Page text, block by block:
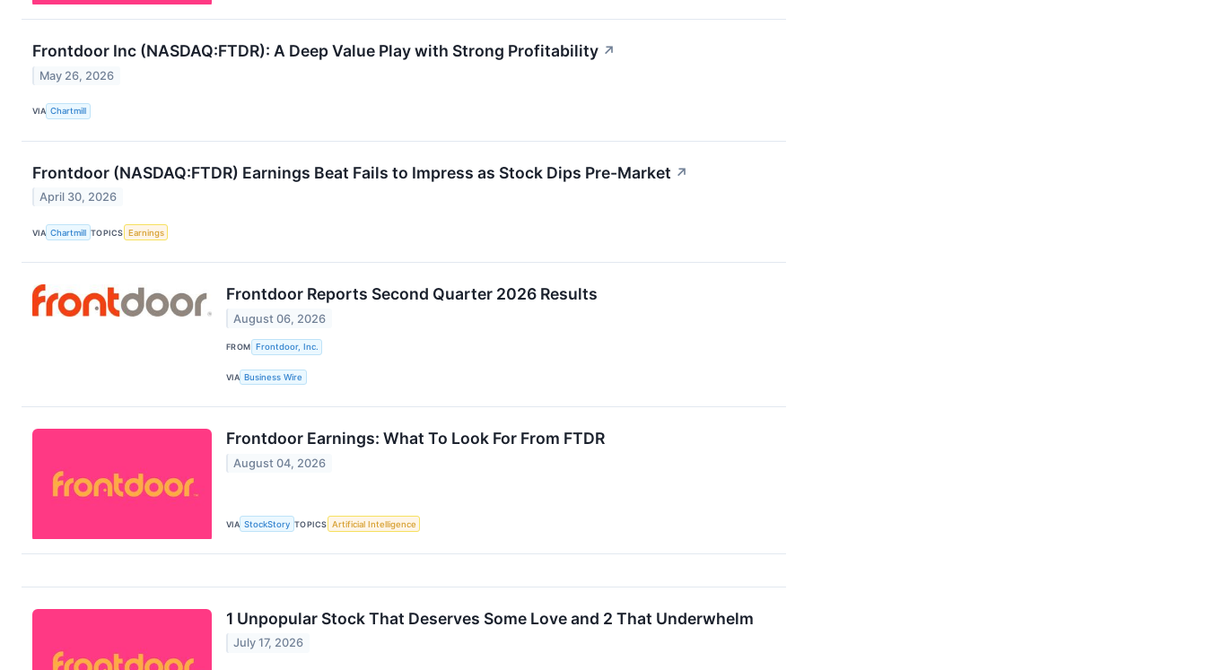
Frontdoor Inc (NASDAQ:FTDR): A Deep Value Play with Strong Profitability ↗
May 26, 2026
VIA Chartmill
Frontdoor (NASDAQ:FTDR) Earnings Beat Fails to Impress as Stock Dips Pre-Market ↗
April 30, 2026
VIA Chartmill TOPICS Earnings
Frontdoor Reports Second Quarter 2026 Results
August 06, 2026
FROM Frontdoor, Inc.
VIA Business Wire
Frontdoor Earnings: What To Look For From FTDR
August 04, 2026
VIA StockStory TOPICS Artificial Intelligence
1 Unpopular Stock That Deserves Some Love and 2 That Underwhelm
July 17, 2026